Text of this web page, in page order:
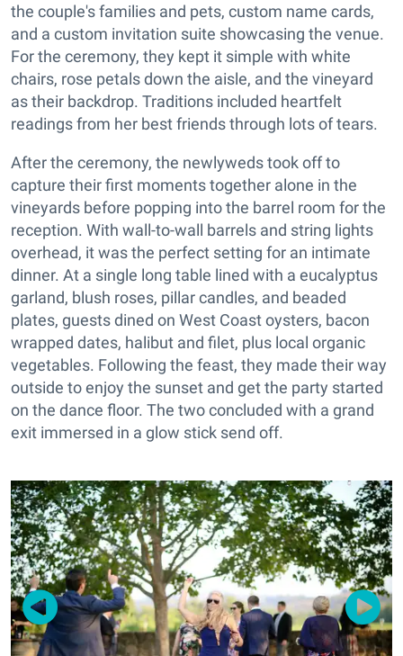
the couple's families and pets, custom name cards,
and a custom invitation suite showcasing the venue.
For the ceremony, they kept it simple with white
chairs, rose petals down the aisle, and the vineyard
as their backdrop. Traditions included heartfelt
readings from her best friends through lots of tears.
After the ceremony, the newlyweds took off to
capture their first moments together alone in the
vineyards before popping into the barrel room for the
reception. With wall-to-wall barrels and string lights
overhead, it was the perfect setting for an intimate
dinner. At a single long table lined with a eucalyptus
garland, blush roses, pillar candles, and beaded
plates, guests dined on West Coast oysters, bacon
wrapped dates, halibut and filet, plus local organic
vegetables. Following the feast, they made their way
outside to enjoy the sunset and get the party started
on the dance floor. The two concluded with a grand
exit immersed in a glow stick send off.